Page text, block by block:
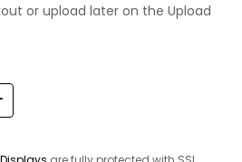
or upload later on the Upload